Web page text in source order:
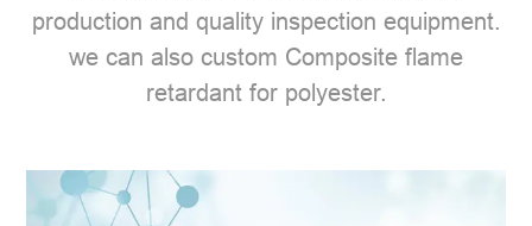
production and quality inspection equipment.
we can also custom Composite flame
retardant for polyester.